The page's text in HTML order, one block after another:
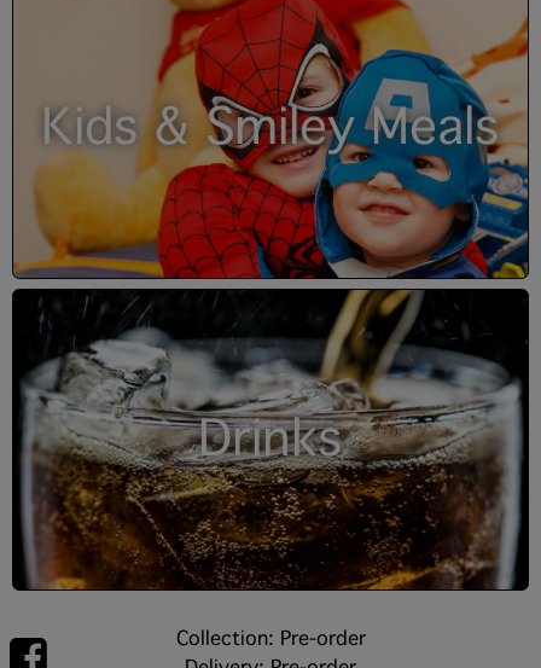
Kids & Smiley Meals
Drinks
Collection: Pre-order